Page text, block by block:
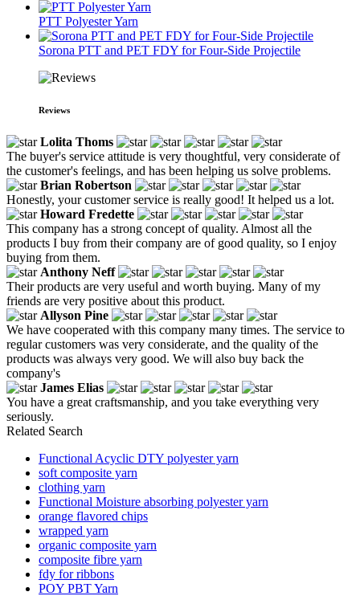
PTT Polyester Yarn
Sorona PTT and PET FDY for Four-Side Projectile
Reviews
Lolita Thoms
The buyer's service attitude is very thoughtful, very considerate of
the customer's feelings, and has been helping us solve problems.
Brian Robertson
Honestly, your customer service is really good! It helped us a lot.
Howard Fredette
This company has a strong concept of quality. Almost all the
products I buy from their company are of good quality, so I enjoy
buying from them.
Anthony Neff
Their products are very useful and worth buying. Many of my
friends are very positive about this product.
Allyson Pine
We have cooperated with this company many times. The service to
regular customers was very considerate, and the quality of the
products was always very good. We will also buy back the
company's
James Elias
You have a great craftsmanship, and you take everything very
seriously.
Related Search
Functional Acyclic DTY polyester yarn
soft composite yarn
clothing yarn
Functional Moisture absorbing polyester yarn
orange flavored chips
wrapped yarn
organic composite yarn
composite fibre yarn
fdy for ribbons
POY PBT Yarn